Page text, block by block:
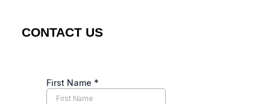
CONTACT US